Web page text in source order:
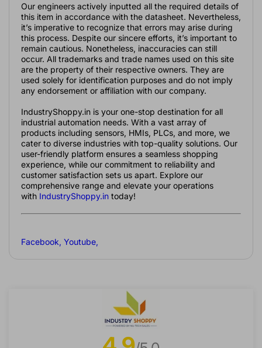
Our engineers actively inputted all the required details of
this item in accordance with the datasheet. Nevertheless,
it’s imperative to recognize that errors may arise during
this process. Despite our sincere efforts, it’s important to
remain cautious. Nonetheless, inaccuracies can still
occur. All trademarks and trade names used on this site
are the property of their respective owners. They are
used solely for identification purposes and do not imply
any endorsement or affiliation with our company.
IndustryShoppy.in is your one-stop destination for all
industrial automation needs. With a vast array of
products including sensors, HMIs, PLCs, and more, we
cater to diverse industries with top-quality solutions. Our
user-friendly platform ensures a seamless shopping
experience, while our commitment to reliability and
customer satisfaction sets us apart. Explore our
comprehensive range and elevate your operations
with IndustryShoppy.in today!
Facebook, Youtube,